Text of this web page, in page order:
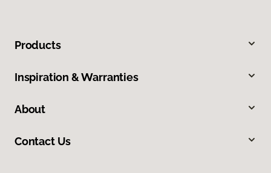
Products
Inspiration & Warranties
About
Contact Us